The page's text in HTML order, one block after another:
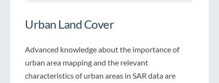
Urban Land Cover
Advanced knowledge about the importance of
urban area mapping and the relevant
characteristics of urban areas in SAR data are